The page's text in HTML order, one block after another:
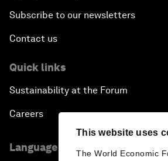
This website uses
The World Economic
Subscribe to our newsletters
Contact us
Quick links
Sustainability at the Forum
Careers
Language editions